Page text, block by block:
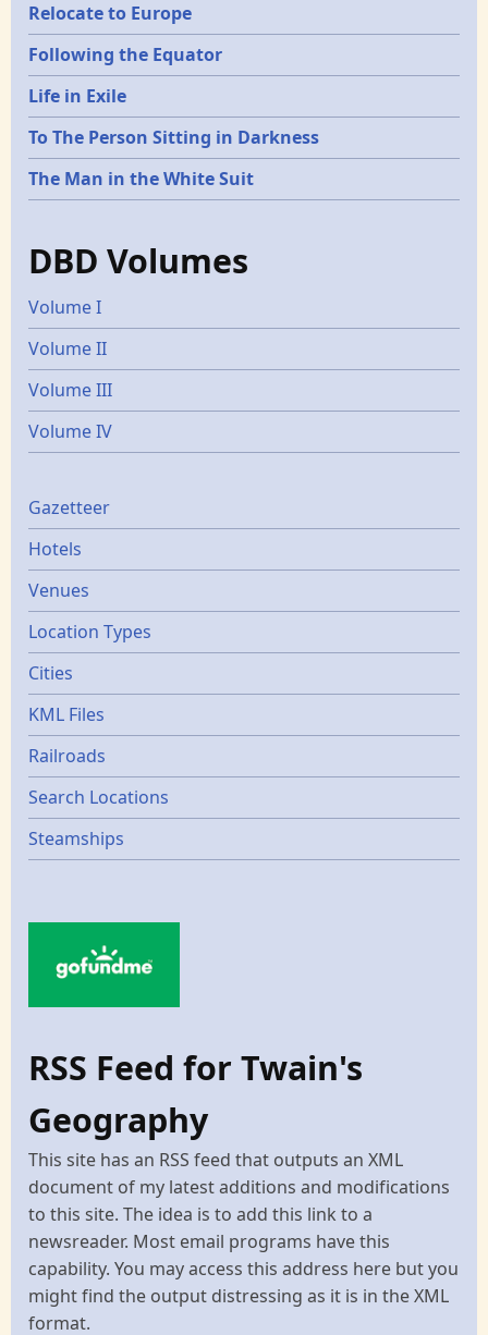
Relocate to Europe
Following the Equator
Life in Exile
To The Person Sitting in Darkness
The Man in the White Suit
DBD Volumes
Volume I
Volume II
Volume III
Volume IV
Gazetters
Gazetteer
Hotels
Venues
Location Types
Cities
KML Files
Railroads
Search Locations
Steamships
RSS Feed for Twain's
Geography
This site has an RSS feed that outputs an XML
document of my latest additions and modifications
to this site. The idea is to add this link to a
newsreader. Most email programs have this
capability. You may access this address here but you
might find the output distressing as it is in the XML
format.